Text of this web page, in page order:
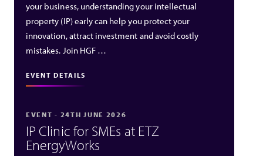
your business, understanding your intellectual
property (IP) early can help you protect your
innovation, attract investment and avoid costly
mistakes. Join HGF …
EVENT DETAILS
EVENT - 24TH JUNE 2026
IP Clinic for SMEs at ETZ
EnergyWorks